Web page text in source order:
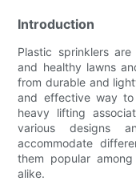
Introduction
Plastic sprinklers
and healthy lawns
from durable and
and effective way
heavy lifting
various designs
accommodate
them popular
alike.